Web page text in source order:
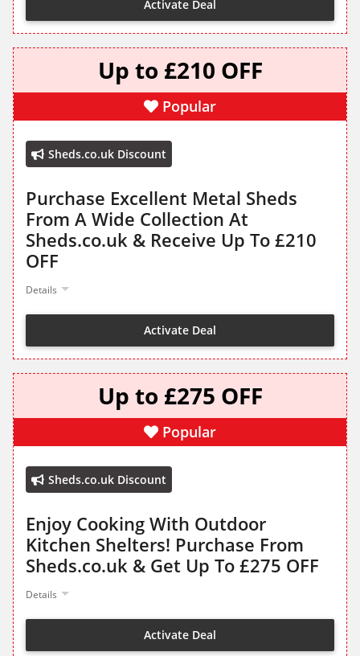
Activate Deal
Up to £210 OFF
Popular
Sheds.co.uk Discount
Purchase Excellent Metal Sheds
From A Wide Collection At
Sheds.co.uk & Receive Up To £210
OFF
Details
Activate Deal
Up to £275 OFF
Popular
Sheds.co.uk Discount
Enjoy Cooking With Outdoor
Kitchen Shelters! Purchase From
Sheds.co.uk & Get Up To £275 OFF
Details
Activate Deal